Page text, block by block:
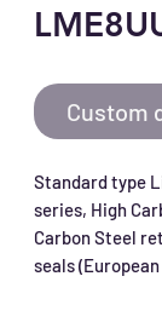
Custom
Standard type
series, High
Carbon Steel
seals